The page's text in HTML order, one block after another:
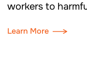
workers to
Learn More